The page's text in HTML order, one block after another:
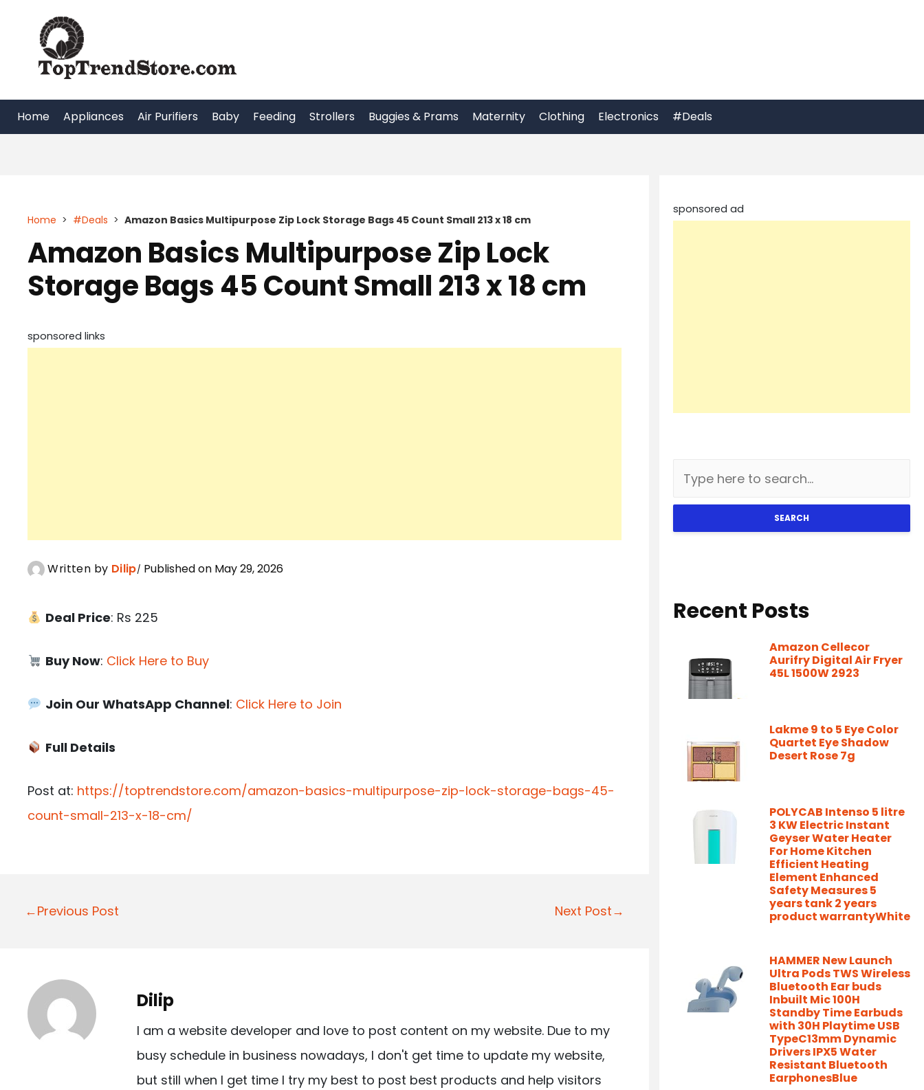
content
Home Appliances Air Purifiers Baby Feeding Strollers Buggies & Prams Maternity Clothing Electronics #Deals
Home > #Deals > Amazon Basics Multipurpose Zip Lock Storage Bags 45 Count Small 213 x 18 cm
Amazon Basics Multipurpose Zip Lock
Storage Bags 45 Count Small 213 x 18 cm
sponsored links
Written by Dilip Published on May 29, 2026
Deal Price: Rs 225
Buy Now: Click Here to Buy
Join Our WhatsApp Channel: Click Here to Join
Full Details
Post at: https://toptrendstore.com/amazon-basics-multipurpose-zip-lock-storage-bags-45-
count-small-213-x-18-cm/
P
n
a
←Previous Post Next Post→
Dilip
I am a website developer and love to post content on my website. Due to my
busy schedule in business nowadays, I don't get time to update my website,
but still when I get time I try my best to post best products and help visitors
sponsored ad
SEARCH
Recent Posts
Amazon Cellecor
Aurifry Digital Air Fryer
45L 1500W 2923
Lakme 9 to 5 Eye Color
Quartet Eye Shadow
Desert Rose 7g
POLYCAB Intenso 5 litre
3 KW Electric Instant
Geyser Water Heater
For Home Kitchen
Efficient Heating
Element Enhanced
Safety Measures 5
years tank 2 years
product warrantyWhite
HAMMER New Launch
Ultra Pods TWS Wireless
Bluetooth Ear buds
Inbuilt Mic 100H
Standby Time Earbuds
with 30H Playtime USB
TypeC13mm Dynamic
Drivers IPX5 Water
Resistant Bluetooth
EarphonesBlue